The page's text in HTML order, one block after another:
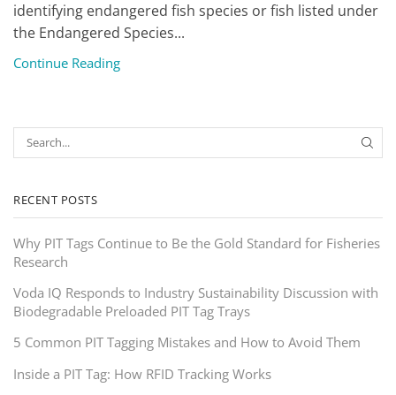
identifying endangered fish species or fish listed under
the Endangered Species...
Continue Reading
RECENT POSTS
Why PIT Tags Continue to Be the Gold Standard for Fisheries
Research
Voda IQ Responds to Industry Sustainability Discussion with
Biodegradable Preloaded PIT Tag Trays
5 Common PIT Tagging Mistakes and How to Avoid Them
Inside a PIT Tag: How RFID Tracking Works